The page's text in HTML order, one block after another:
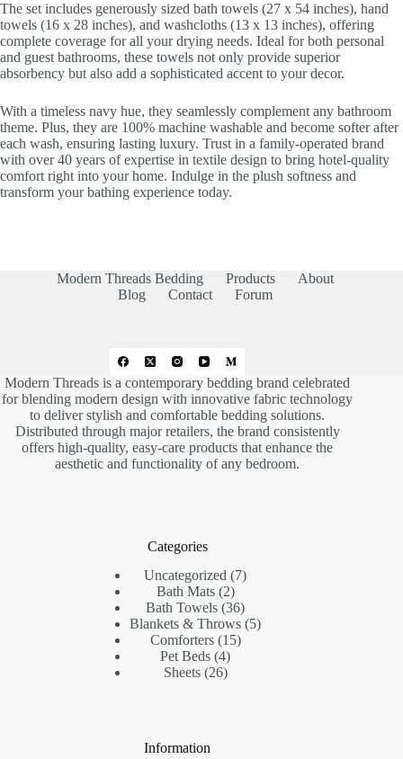
The set includes generously sized bath towels (27 x 54 inches), hand
towels (16 x 28 inches), and washcloths (13 x 13 inches), offering
complete coverage for all your drying needs. Ideal for both personal
and guest bathrooms, these towels not only provide superior
absorbency but also add a sophisticated accent to your decor.
With a timeless navy hue, they seamlessly complement any bathroom
theme. Plus, they are 100% machine washable and become softer after
each wash, ensuring lasting luxury. Trust in a family-operated brand
with over 40 years of expertise in textile design to bring hotel-quality
comfort right into your home. Indulge in the plush softness and
transform your bathing experience today.
Modern Threads Bedding Products
About
Blog
Contact Forum
Modern Threads is a contemporary bedding brand celebrated
for blending modern design with innovative fabric technology
to deliver stylish and comfortable bedding solutions.
Distributed through major retailers, the brand consistently
offers high-quality, easy-care products that enhance the
aesthetic and functionality of any bedroom.
Categories
Uncategorized 77
Bath Mats 22
products
Bath Towels 3636
products
Blankets & Throws 55
Comforters 1515
Pet Beds 44
products
Sheets 2626
Information